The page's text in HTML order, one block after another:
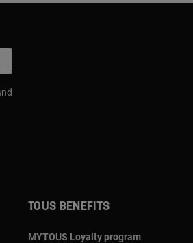
TOUS BENEFITS
MYTOUS Loyalty program